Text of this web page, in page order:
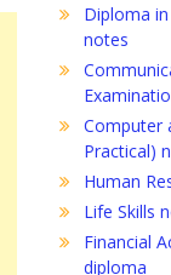
Diploma
notes
Computer
Practical)
Human
Life Skills
Financial
diploma